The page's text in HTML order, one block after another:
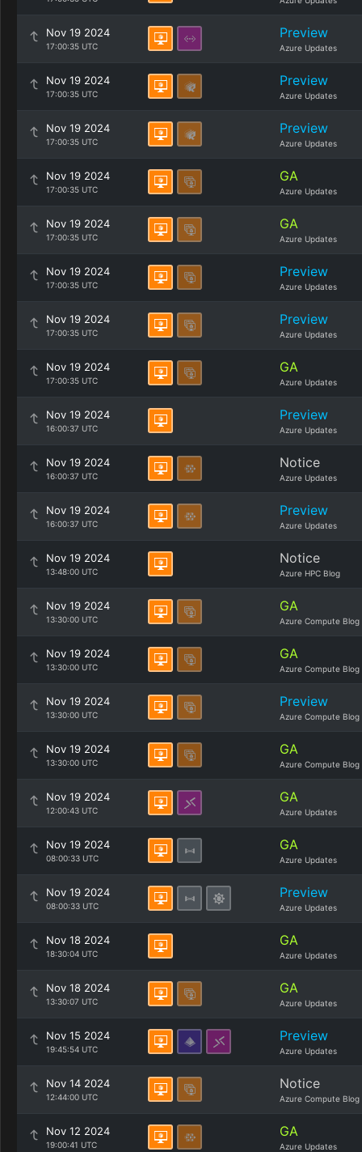
Nov 19 2024
17:00:35 UTC
Preview
Azure Updates
Nov 19 2024
17:00:35 UTC
Preview
Azure Updates
Nov 19 2024
17:00:35 UTC
Preview
Azure Updates
Nov 19 2024
17:00:35 UTC
GA
Azure Updates
Nov 19 2024
17:00:35 UTC
GA
Azure Updates
Nov 19 2024
17:00:35 UTC
Preview
Azure Updates
Nov 19 2024
17:00:35 UTC
Preview
Azure Updates
Nov 19 2024
17:00:35 UTC
GA
Azure Updates
Nov 19 2024
16:00:37 UTC
Preview
Azure Updates
Nov 19 2024
16:00:37 UTC
Notice
Azure Updates
Nov 19 2024
16:00:37 UTC
Preview
Azure Updates
Nov 19 2024
13:48:00 UTC
Notice
Azure HPC Blog
Nov 19 2024
13:30:00 UTC
GA
Azure Compute Blog
Nov 19 2024
13:30:00 UTC
GA
Azure Compute Blog
Nov 19 2024
13:30:00 UTC
Preview
Azure Compute Blog
Nov 19 2024
13:30:00 UTC
GA
Azure Compute Blog
Nov 19 2024
12:00:43 UTC
GA
Azure Updates
Nov 19 2024
08:00:33 UTC
GA
Azure Updates
Nov 19 2024
08:00:33 UTC
Preview
Azure Updates
Nov 18 2024
18:30:04 UTC
GA
Azure Updates
Nov 18 2024
13:30:07 UTC
GA
Azure Updates
Nov 15 2024
19:45:54 UTC
Preview
Azure Updates
Nov 14 2024
12:44:00 UTC
Notice
Azure Compute Blog
Nov 12 2024
19:00:41 UTC
GA
Azure Updates